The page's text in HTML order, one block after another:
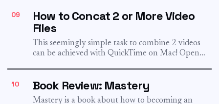
09
How to Concat 2 or More Video
Files
This seemingly simple task to combine 2 videos
can be achieved with QuickTime on Mac! Open
10 Book Review: Mastery
Mastery is a book about how to becoming an